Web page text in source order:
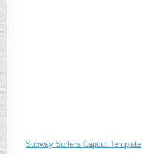
Subway Surfers Capcut Template